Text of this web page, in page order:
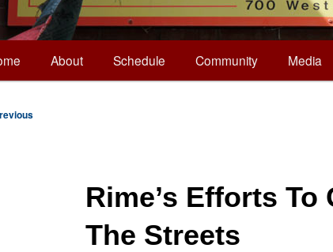
About Schedule Community Media
Rime’s Efforts To
The Streets